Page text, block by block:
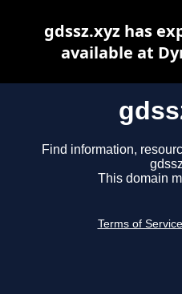
Find information,
This domain
Terms of Service
gdssz.xyz has
available at